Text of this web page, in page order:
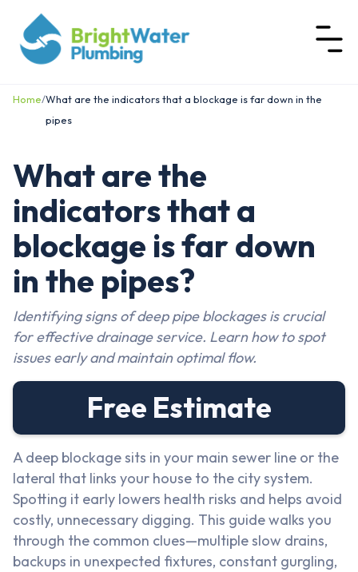
Home/What are the indicators that a blockage is far down in the
pipes
What are the
indicators that a
blockage is far down
in the pipes?
Identifying signs of deep pipe blockages is crucial
for effective drainage service. Learn how to spot
issues early and maintain optimal flow.
Free Estimate
A deep blockage sits in your main sewer line or the
lateral that links your house to the city system.
Spotting it early lowers health risks and helps avoid
costly, unnecessary digging. This guide walks you
through the common clues—multiple slow drains,
backups in unexpected fixtures, constant gurgling,